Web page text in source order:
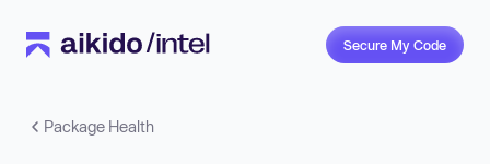
Secure My Code
Package Health